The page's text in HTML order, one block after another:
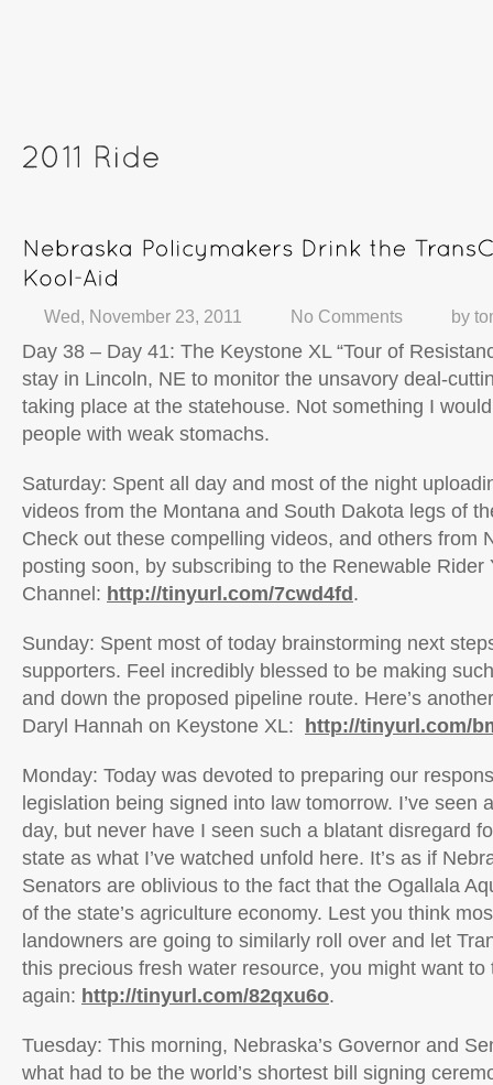
Wed, November 23, 2011 No Comments by
Day 38 – Day 41: The Keystone XL “Tour of
stay in Lincoln, NE to monitor the unsavory deal-
taking place at the statehouse. Not something I
people with weak stomachs.
Saturday: Spent all day and most of the night
videos from the Montana and South Dakota legs of
Check out these compelling videos, and others from
posting soon, by subscribing to the Renewable Rider
Channel: http://tinyurl.com/7cwd4fd .
Sunday: Spent most of today brainstorming next
supporters. Feel incredibly blessed to be making
and down the proposed pipeline route. Here’s
Daryl Hannah on Keystone XL:
http://tinyurl.com/
Monday: Today was devoted to preparing our
legislation being signed into law tomorrow. I’ve seen
day, but never have I seen such a blatant disregard
state as what I’ve watched unfold here. It’s as if
Senators are oblivious to the fact that the Ogallala
of the state’s agriculture economy. Lest you think
landowners are going to similarly roll over and let
this precious fresh water resource, you might want to
again: http://tinyurl.com/82qxu6o.
Tuesday: This morning, Nebraska’s Governor and
what had to be the world’s shortest bill signing